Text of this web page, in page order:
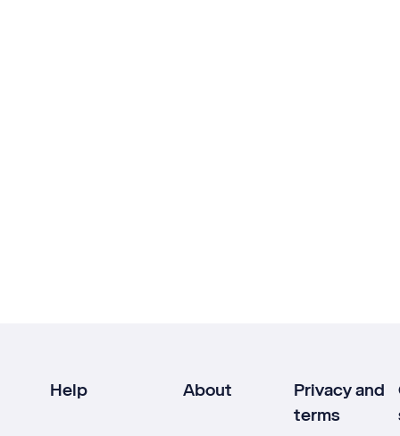
Help About
Privacy and
terms